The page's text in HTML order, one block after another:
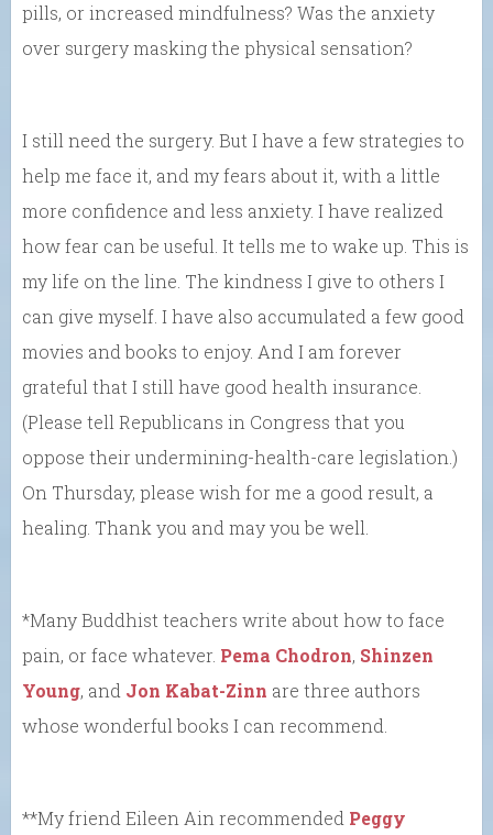
pills, or increased mindfulness? Was the anxiety
over surgery masking the physical sensation?
I still need the surgery. But I have a few strategies to
help me face it, and my fears about it, with a little
more confidence and less anxiety. I have realized
how fear can be useful. It tells me to wake up. This is
my life on the line. The kindness I give to others I
can give myself. I have also accumulated a few good
movies and books to enjoy. And I am forever
grateful that I still have good health insurance.
(Please tell Republicans in Congress that you
oppose their undermining-health-care legislation.)
On Thursday, please wish for me a good result, a
healing. Thank you and may you be well.
*Many Buddhist teachers write about how to face
pain, or face whatever. Pema Chodron, Shinzen
Young, and Jon Kabat-Zinn are three authors
whose wonderful books I can recommend.
**My friend Eileen Ain recommended Peggy